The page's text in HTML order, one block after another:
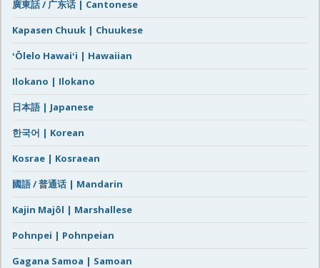
廣東話 / 广东话 | Cantonese
Kapasen Chuuk | Chuukese
ʻŌlelo Hawaiʻi | Hawaiian
Ilokano | Ilokano
日本語 | Japanese
한국어 | Korean
Kosrae | Kosraean
國語 / 普通话 | Mandarin
Kajin Majôl | Marshallese
Pohnpei | Pohnpeian
Gagana Samoa | Samoan